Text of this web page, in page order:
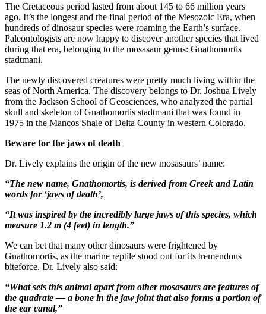
The Cretaceous period lasted from about 145 to 66 million years
ago. It’s the longest and the final period of the Mesozoic Era, when
hundreds of dinosaur species were roaming the Earth’s surface.
Paleontologists are now happy to discover another species that lived
during that era, belonging to the mosasaur genus: Gnathomortis
stadtmani.
The newly discovered creatures were pretty much living within the
seas of North America. The discovery belongs to Dr. Joshua Lively
from the Jackson School of Geosciences, who analyzed the partial
skull and skeleton of Gnathomortis stadtmani that was found in
1975 in the Mancos Shale of Delta County in western Colorado.
Beware for the jaws of death
Dr. Lively explains the origin of the new mosasaurs’ name:
“The new name, Gnathomortis, is derived from Greek and Latin
words for ‘jaws of death’,
“It was inspired by the incredibly large jaws of this species, which
measure 1.2 m (4 feet) in length.”
We can bet that many other dinosaurs were frightened by
Gnathomortis, as the marine reptile stood out for its tremendous
biteforce. Dr. Lively also said:
“What sets this animal apart from other mosasaurs are features of
the quadrate — a bone in the jaw joint that also forms a portion of
the ear canal,”